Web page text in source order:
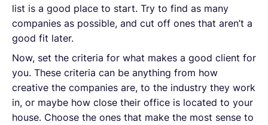
list is a good place to start. Try to find as many
companies as possible, and cut off ones that aren’t a
good fit later.
Now, set the criteria for what makes a good client for
you. These criteria can be anything from how
creative the companies are, to the industry they work
in, or maybe how close their office is located to your
house. Choose the ones that make the most sense to